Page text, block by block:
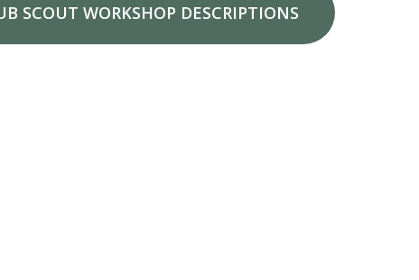
SCOUT WORKSHOP DESCRIPTIONS